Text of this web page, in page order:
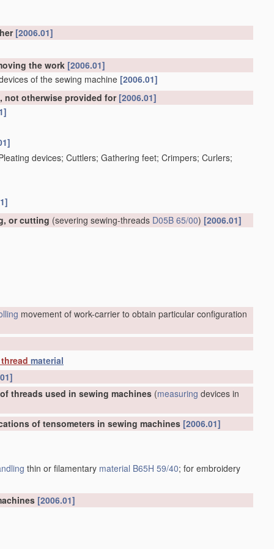
[2006.01]
the work [2006.01]
of the sewing machine [2006.01]
not otherwise provided for [2006.01]
devices; Cuttlers; Gathering feet; Crimpers; Curlers;
or cutting (severing sewing-threads D05B 65/00) [2006.01]
movement of work-carrier to obtain particular configuration
thread material
threads used in sewing machines (measuring devices in
of tensometers in sewing machines [2006.01]
thin or filamentary material B65H 59/40; for embroidery
[2006.01]